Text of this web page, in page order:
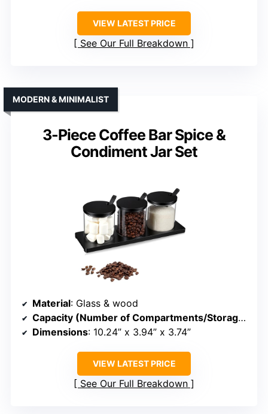
VIEW LATEST PRICE
See Our Full Breakdown
3-Piece Coffee Bar Spice &
Condiment Jar Set
MODERN & MINIMALIST
Material: Glass & wood
Capacity (Number of Compartments/Storage)
Dimensions: 10.24” x 3.94” x 3.74”
VIEW LATEST PRICE
See Our Full Breakdown